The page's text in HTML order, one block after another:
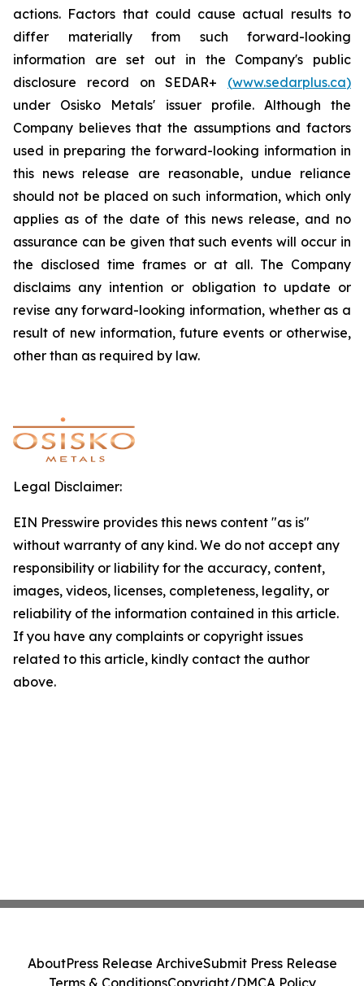
actions. Factors that could cause actual results to
differ materially from such forward-looking
information are set out in the Company's
public
disclosure
record on SEDAR+ (www.sedarplus.ca)
under
Osisko Metals' issuer profile. Although
the
Company believes that the assumptions and factors
used in preparing the forward-looking information in
this news release
are reasonable, undue reliance
should not be placed on such information, which only
applies as of the date of this news release, and no
assurance can be given that such events will occur in
the disclosed time frames or at all. The Company
disclaims any intention or obligation to update or
revise any forward-looking information, whether as a
result of new information, future events or otherwise,
other than as required by law.
Legal Disclaimer:
EIN Presswire provides this news content "as is"
without warranty of any kind. We do not accept any
responsibility or liability for the accuracy, content,
images, videos, licenses, completeness, legality, or
reliability of the information contained in this article.
If you have any complaints or copyright issues
related to this article, kindly contact the author
above.
AboutPress Release ArchiveSubmit Press Release
Terms & ConditionsCopyright/DMCA Policy